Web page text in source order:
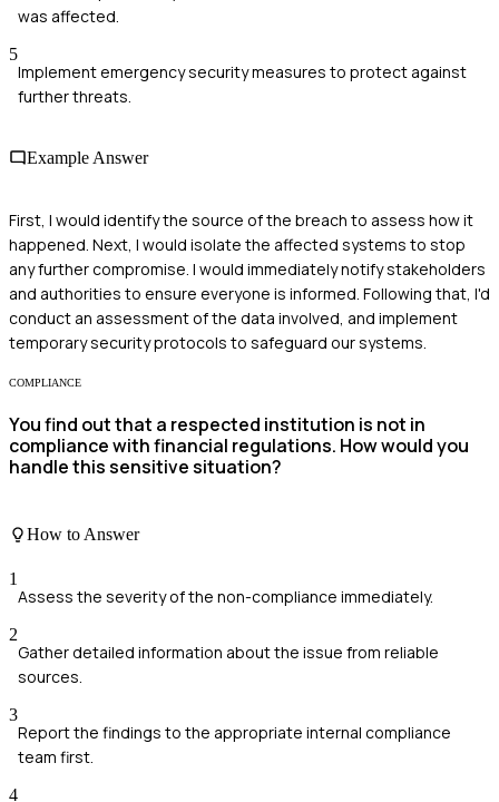
was affected.
5
Implement emergency security measures to protect against
further threats.
Example Answer
First, I would identify the source of the breach to assess how it
happened. Next, I would isolate the affected systems to stop
any further compromise. I would immediately notify stakeholders
and authorities to ensure everyone is informed. Following that, I'd
conduct an assessment of the data involved, and implement
temporary security protocols to safeguard our systems.
COMPLIANCE
You find out that a respected institution is not in
compliance with financial regulations. How would you
handle this sensitive situation?
How to Answer
1
Assess the severity of the non-compliance immediately.
2
Gather detailed information about the issue from reliable
sources.
3
Report the findings to the appropriate internal compliance
team first.
4